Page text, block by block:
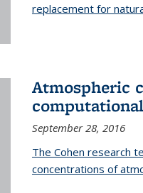
replacement for
Atmospheric
September 28, 2016
The Cohen research
concentrations of